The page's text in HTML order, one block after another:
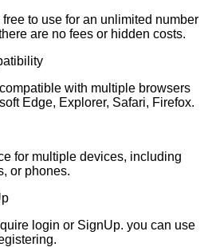
to use for an unlimited number
are no fees or hidden costs.
with multiple browsers
Edge, Explorer, Safari, Firefox.
for multiple devices, including
or phones.
login or SignUp. you can use